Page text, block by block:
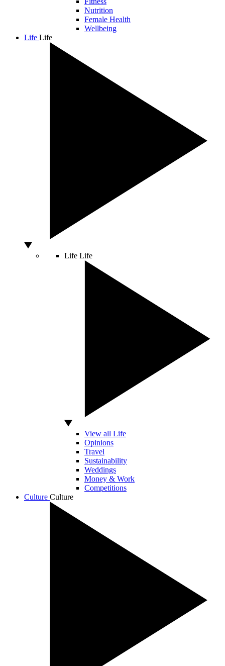
Nutrition
Female Health
Wellbeing
Life Life
Life Life
View all Life
Opinions
Travel
Sustainability
Weddings
Money & Work
Competitions
Culture Culture